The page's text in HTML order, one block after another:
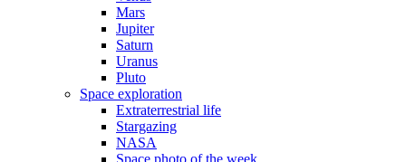
Mars
Jupiter
Saturn
Uranus
Pluto
Space exploration
Extraterrestrial life
Stargazing
NASA
Space photo of the week